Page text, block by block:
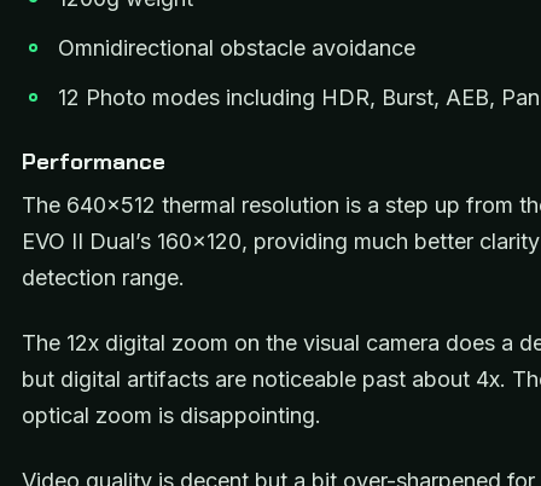
Omnidirectional obstacle avoidance
12 Photo modes including HDR, Burst, AEB,
Performance
The 640×512 thermal resolution is a step up from
EVO II Dual’s 160×120, providing much better
detection range.
The 12x digital zoom on the visual camera does a
but digital artifacts are noticeable past about 4x.
optical zoom is disappointing.
Video quality is decent but a bit over-sharpened for